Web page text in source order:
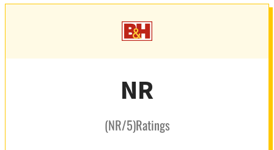
NR
(NR/5)Ratings